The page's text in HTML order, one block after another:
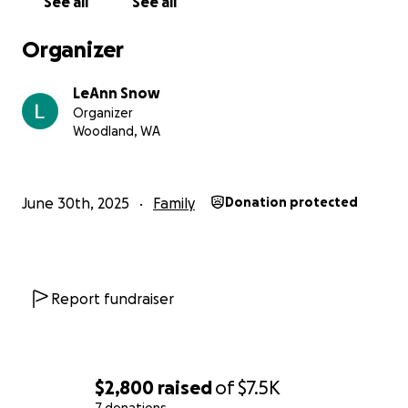
$2,800 raisedof$7.5K
Organizer
LeAnn Snow
Organizer
Woodland, WA
June 30th, 2025 Family Donation protected
Report fundraiser